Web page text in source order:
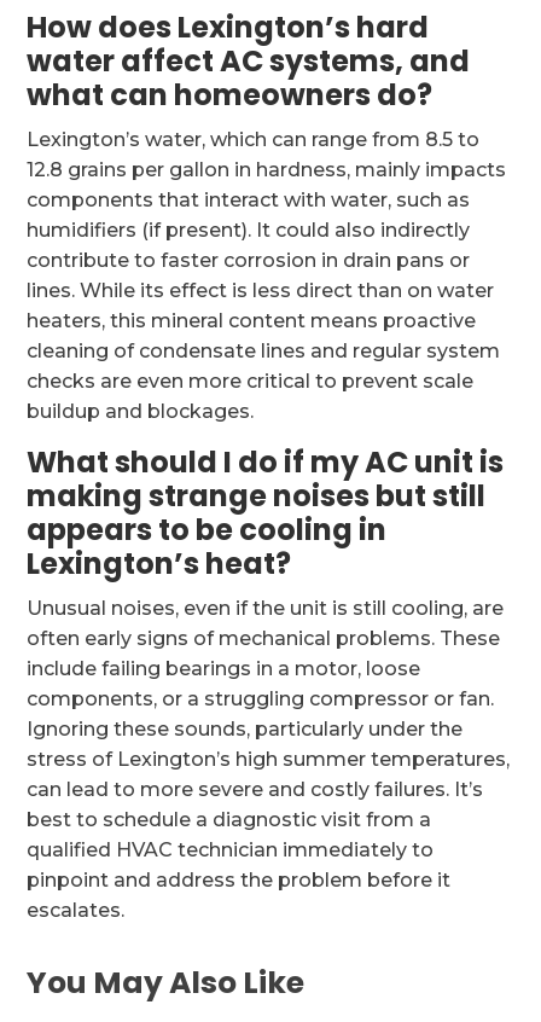
How does Lexington’s hard
water affect AC systems, and
what can homeowners do?
Lexington’s water, which can range from 8.5 to
12.8 grains per gallon in hardness, mainly impacts
components that interact with water, such as
humidifiers (if present). It could also indirectly
contribute to faster corrosion in drain pans or
lines. While its effect is less direct than on water
heaters, this mineral content means proactive
cleaning of condensate lines and regular system
checks are even more critical to prevent scale
buildup and blockages.
What should I do if my AC unit is
making strange noises but still
appears to be cooling in
Lexington’s heat?
Unusual noises, even if the unit is still cooling, are
often early signs of mechanical problems. These
include failing bearings in a motor, loose
components, or a struggling compressor or fan.
Ignoring these sounds, particularly under the
stress of Lexington’s high summer temperatures,
can lead to more severe and costly failures. It’s
best to schedule a diagnostic visit from a
qualified HVAC technician immediately to
pinpoint and address the problem before it
escalates.
You May Also Like